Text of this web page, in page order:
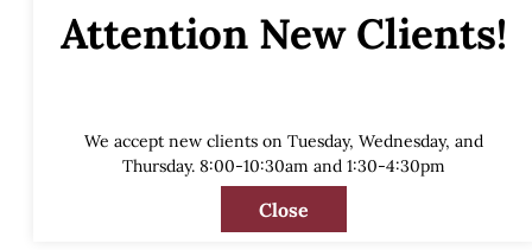
Attention New Clients!
We accept new clients on Tuesday, Wednesday, and
Thursday. 8:00-10:30am and 1:30-4:30pm
Close